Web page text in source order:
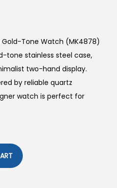
Gold-Tone Watch (MK4878)
tone stainless steel case,
two-hand display.
by reliable quartz
watch is perfect for